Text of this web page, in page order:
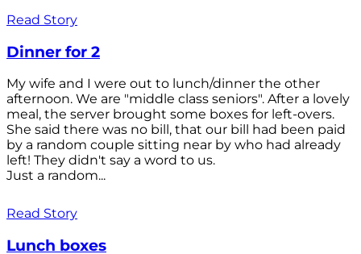
Read Story
Dinner for 2
My wife and I were out to lunch/dinner the other
afternoon. We are "middle class seniors". After a lovely
meal, the server brought some boxes for left-overs.
She said there was no bill, that our bill had been paid
by a random couple sitting near by who had already
left! They didn't say a word to us.
Just a random...
Read Story
Lunch boxes